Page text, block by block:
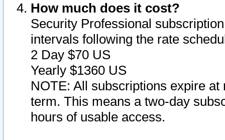
How much does it cost?
Security Professional
intervals following the rate
2 Day $70 US
Yearly $1360 US
NOTE: All subscriptions expire
term. This means a two-day
hours of usable access.